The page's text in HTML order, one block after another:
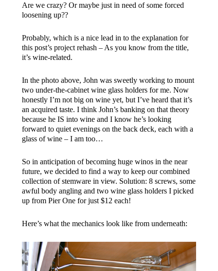
Are we crazy? Or maybe just in need of some forced
loosening up??
Probably, which is a nice lead in to the explanation for
this post’s project rehash – As you know from the title,
it’s wine-related.
In the photo above, John was sweetly working to mount
two under-the-cabinet wine glass holders for me. Now
honestly I’m not big on wine yet, but I’ve heard that it’s
an acquired taste. I think John’s banking on that theory
because he IS into wine and I know he’s looking
forward to quiet evenings on the back deck, each with a
glass of wine – I am too…
So in anticipation of becoming huge winos in the near
future, we decided to find a way to keep our combined
collection of stemware in view. Solution: 8 screws, some
awful body angling and two wine glass holders I picked
up from Pier One for just $12 each!
Here’s what the mechanics look like from underneath: